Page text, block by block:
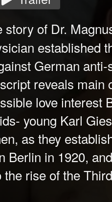
story of Dr.
established
German
reveals
love interest
young Karl
as they
Berlin in 1920,
the rise of the